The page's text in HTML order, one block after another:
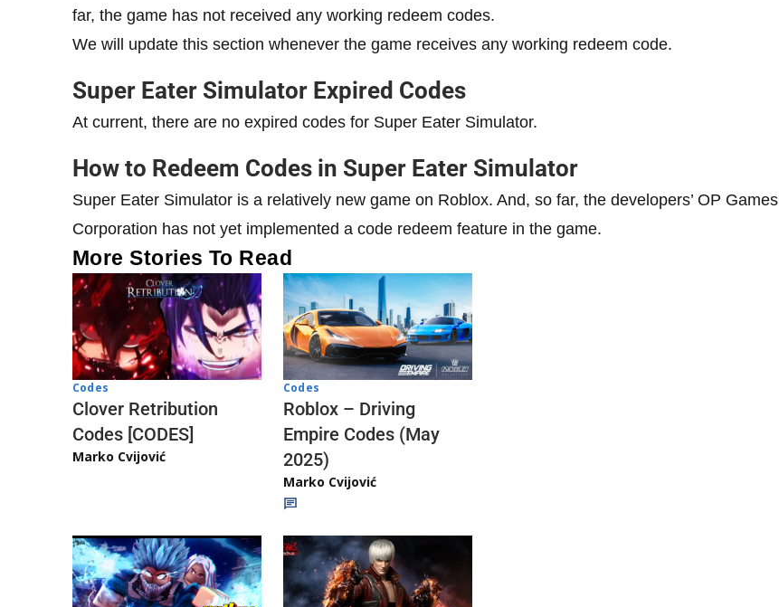
far, the game has not received any working redeem codes.
We will update this section whenever the game receives any working redeem code.
Super Eater Simulator Expired Codes
At current, there are no expired codes for Super Eater Simulator.
How to Redeem Codes in Super Eater Simulator
Super Eater Simulator is a relatively new game on Roblox. And, so far, the developers’ OP Games
Corporation has not yet implemented a code redeem feature in the game.
More Stories To Read
Codes
Clover Retribution
Codes [CODES]
Marko Cvijović
Codes
Roblox – Driving
Empire Codes (May
2025)
Marko Cvijović